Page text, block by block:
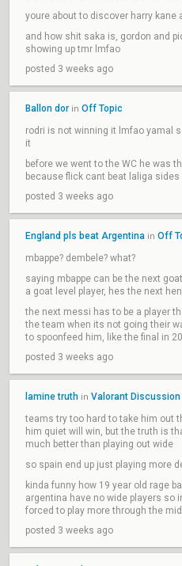
youre about to discover harry kane
and how shit saka is, gordon and
showing up tmr lmfao
posted 3 weeks ago
Ballon dor in Off Topic
rodri is not winning it lmfao yamal
it
before we went to the WC he was
because flick cant beat laliga
posted 3 weeks ago
England pls beat Argentina in Off
mbappe? dembele? what?
saying mbappe can be the next
a goat level player, hes the next
the next messi has to be a player
the team when its not going their
to spoonfeed him, like the final in
posted 3 weeks ago
lamine truth in Valorant Discussion
teams try too hard to take him out
him quiet will win, but the truth is
much better than playing out wide
so spain end up just playing more
kinda funny how 19 year old rage
argentina have no wide players so
forced to play more through the
posted 3 weeks ago